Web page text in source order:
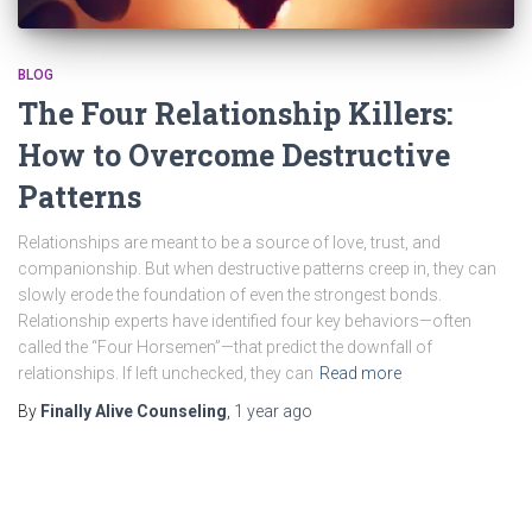
BLOG
The Four Relationship Killers:
How to Overcome Destructive
Patterns
Relationships are meant to be a source of love, trust, and
companionship. But when destructive patterns creep in, they can
slowly erode the foundation of even the strongest bonds.
Relationship experts have identified four key behaviors—often
called the “Four Horsemen”—that predict the downfall of
relationships. If left unchecked, they can Read more
By Finally Alive Counseling 1 year ago